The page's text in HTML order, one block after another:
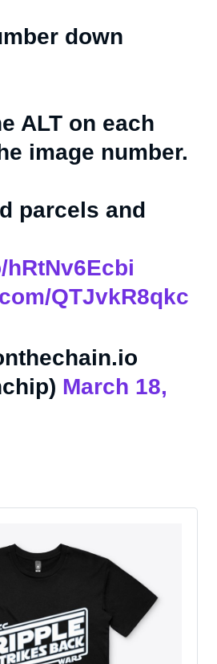
down
ALT on each
image number.
parcels and
hRtNv6Ecbi
QTJvkR8qkc
March 18,